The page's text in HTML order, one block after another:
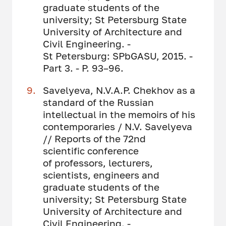
graduate students of the
university; St Petersburg State
University of Architecture and
Civil Engineering. -
St Petersburg: SPbGASU, 2015. -
Part 3. - P. 93–96.
Savelyeva, N.V.A.P. Chekhov as a
standard of the Russian
intellectual in the memoirs of his
contemporaries / N.V. Savelyeva
// Reports of the 72nd
scientific conference
of professors, lecturers,
scientists, engineers and
graduate students of the
university; St Petersburg State
University of Architecture and
Civil Engineering. -